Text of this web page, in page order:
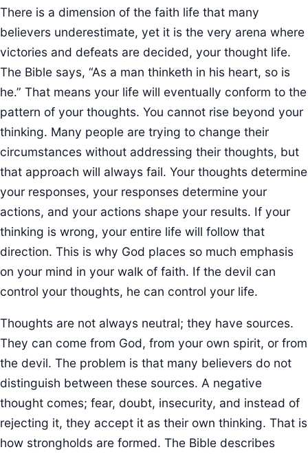
There is a dimension of the faith life that many
believers underestimate, yet it is the very arena where
victories and defeats are decided, your thought life.
The Bible says, “As a man thinketh in his heart, so is
he.” That means your life will eventually conform to the
pattern of your thoughts. You cannot rise beyond your
thinking. Many people are trying to change their
circumstances without addressing their thoughts, but
that approach will always fail. Your thoughts determine
your responses, your responses determine your
actions, and your actions shape your results. If your
thinking is wrong, your entire life will follow that
direction. This is why God places so much emphasis
on your mind in your walk of faith. If the devil can
control your thoughts, he can control your life.
Thoughts are not always neutral; they have sources.
They can come from God, from your own spirit, or from
the devil. The problem is that many believers do not
distinguish between these sources. A negative
thought comes; fear, doubt, insecurity, and instead of
rejecting it, they accept it as their own thinking. That is
how strongholds are formed. The Bible describes